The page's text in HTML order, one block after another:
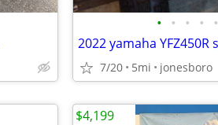
• • • • •
7/20 5mi jonesboro
$4,199